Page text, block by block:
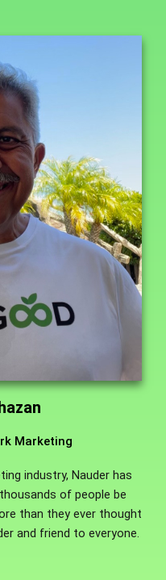
Marketing
industry, Nauder has
of people be
than they ever thought
and friend to everyone.